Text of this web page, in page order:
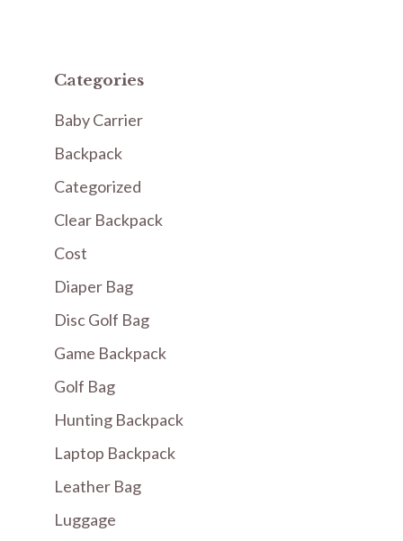
Categories
Baby Carrier
Backpack
Categorized
Clear Backpack
Cost
Diaper Bag
Disc Golf Bag
Game Backpack
Golf Bag
Hunting Backpack
Laptop Backpack
Leather Bag
Luggage